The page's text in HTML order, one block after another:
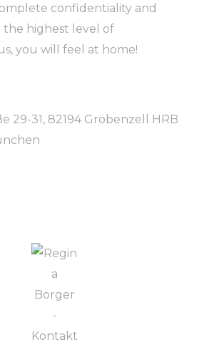
confidentiality and
highest level of
you will feel at home!
29-31, 82194 Gröbenzell HRB